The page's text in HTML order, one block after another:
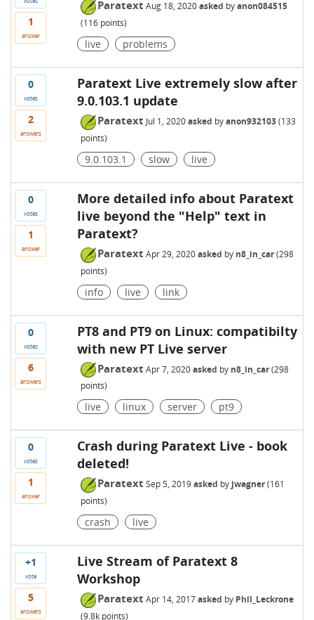
1
answer
Paratext Aug 18, 2020 asked byanon084515
(116points)
live problems
0
votes
2
answers
Paratext Live extremely slow after
9.0.103.1 update
Paratext Jul 1, 2020 asked byanon932103 (133
points)
9.0.103.1 slow live
0
votes
1
answer
More detailed info about Paratext
live beyond the "Help" text in
Paratext?
Paratext Apr 29, 2020 asked by n8_in_car (298
points)
info live link
0
votes
6
answers
PT8 and PT9 on Linux: compatibilty
with new PT Live server
Paratext Apr 7, 2020 asked by n8_in_car (298
points)
live linux server pt9
0
votes
1
answer
Crash during Paratext Live - book
deleted!
Paratext Sep 5, 2019 asked byjwagner (161
points)
crash live
+1
vote
5
answers
Live Stream of Paratext 8
Workshop
Paratext Apr 14, 2017 asked by Phil_Leckrone
(9.8kpoints)